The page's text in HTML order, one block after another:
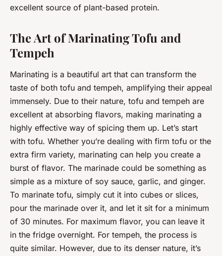
excellent source of plant-based protein.
The Art of Marinating Tofu and
Tempeh
Marinating is a beautiful art that can transform the
taste of both tofu and tempeh, amplifying their appeal
immensely. Due to their nature, tofu and tempeh are
excellent at absorbing flavors, making marinating a
highly effective way of spicing them up. Let’s start
with tofu. Whether you’re dealing with firm tofu or the
extra firm variety, marinating can help you create a
burst of flavor. The marinade could be something as
simple as a mixture of soy sauce, garlic, and ginger.
To marinate tofu, simply cut it into cubes or slices,
pour the marinade over it, and let it sit for a minimum
of 30 minutes. For maximum flavor, you can leave it
in the fridge overnight. For tempeh, the process is
quite similar. However, due to its denser nature, it’s